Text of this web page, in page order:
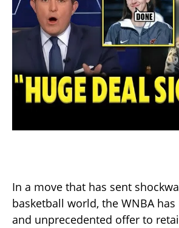
In a move that has sent
basketball world, the WNBA
and unprecedented offer to